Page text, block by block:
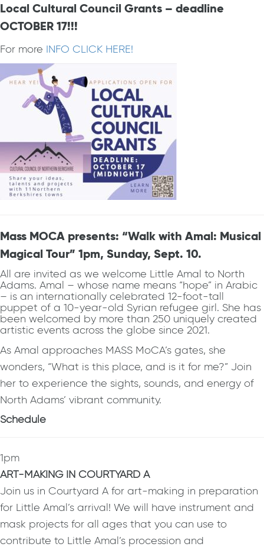
Local Cultural Council Grants – deadline
OCTOBER 17!!!
For more INFO CLICK HERE!
Mass MOCA presents: “Walk with Amal: Musical
Magical Tour” 1pm, Sunday, Sept. 10.
All are invited as we welcome Little Amal to North
Adams. Amal – whose name means “hope” in Arabic
– is an internationally celebrated 12-foot-tall
puppet of a 10-year-old Syrian refugee girl. She has
been welcomed by more than 250 uniquely created
artistic events across the globe since 2021.
As Amal approaches MASS MoCA’s gates, she
wonders, “What is this place, and is it for me?” Join
her to experience the sights, sounds, and energy of
North Adams’ vibrant community.
Schedule
1pm
ART-MAKING IN COURTYARD A
Join us in Courtyard A for art-making in preparation
for Little Amal’s arrival! We will have instrument and
mask projects for all ages that you can use to
contribute to Little Amal’s procession and